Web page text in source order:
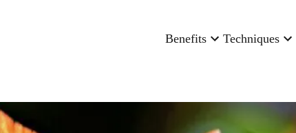
Benefits Techniques